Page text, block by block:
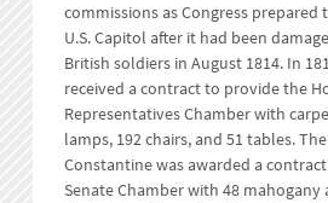
commissions as Congress prepared
U.S. Capitol after it had been
British soldiers in August 1814. In
received a contract to provide the
Representatives Chamber with
lamps, 192 chairs, and 51 tables.
Constantine was awarded a
Senate Chamber with 48 mahogany